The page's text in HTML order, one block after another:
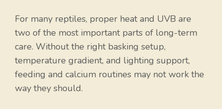
For many reptiles, proper heat and UVB are
two of the most important parts of long-term
care. Without the right basking setup,
temperature gradient, and lighting support,
feeding and calcium routines may not work the
way they should.